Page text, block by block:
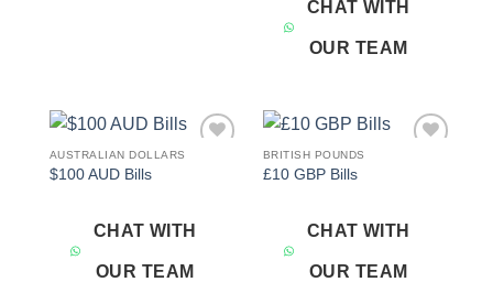
CHAT WITH
OUR TEAM
AUSTRALIAN DOLLARS
$100 AUD Bills
CHAT WITH
OUR TEAM
BRITISH POUNDS
£10 GBP Bills
CHAT WITH
OUR TEAM